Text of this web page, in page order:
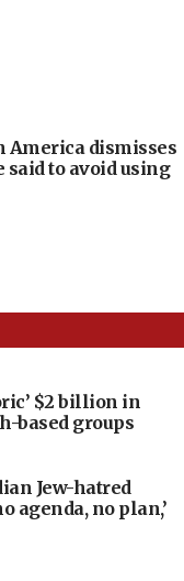
America dismisses
said to avoid using
$2 billion in
based groups
Jew-hatred
agenda, no plan,’